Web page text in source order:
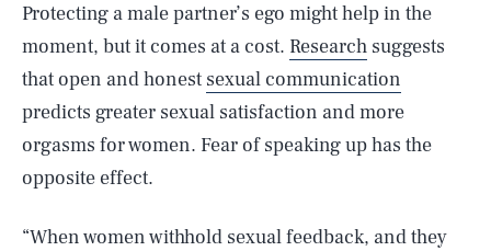
Protecting a male partner’s ego might help in the
moment, but it comes at a cost. Research suggests
that open and honest sexual communication
predicts greater sexual satisfaction and more
orgasms for women. Fear of speaking up has the
opposite effect.
“When women withhold sexual feedback, and they